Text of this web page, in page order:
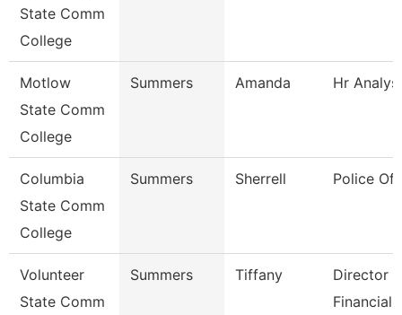
State Comm
College
Motlow
State Comm
College
Summers Amanda Hr
Columbia
State Comm
College
Summers Sherrell Police
Volunteer
State Comm
Summers Tiffany
Director
Financial